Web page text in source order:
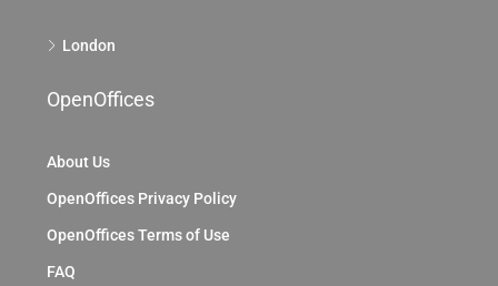
London
OpenOffices
About Us
OpenOffices Privacy Policy
OpenOffices Terms of Use
FAQ